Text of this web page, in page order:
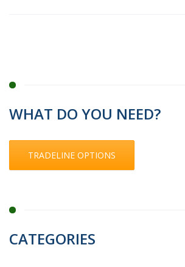
WHAT DO YOU NEED?
TRADELINE OPTIONS
CATEGORIES